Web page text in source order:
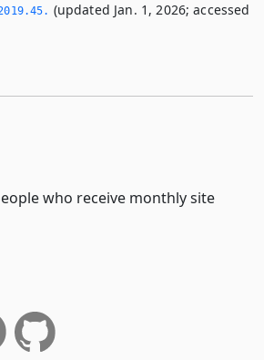
(updated Jan. 1, 2026; accessed
who receive monthly site